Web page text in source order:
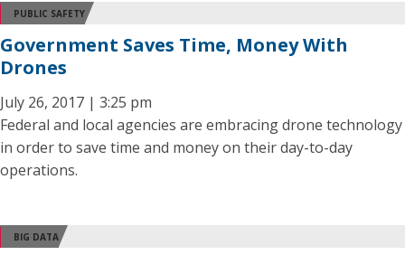
PUBLIC SAFETY
Government Saves Time, Money With
Drones
July 26, 2017 | 3:25 pm
Federal and local agencies are embracing drone technology
in order to save time and money on their day-to-day
operations.
BIG DATA